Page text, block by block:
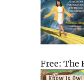
Free: The